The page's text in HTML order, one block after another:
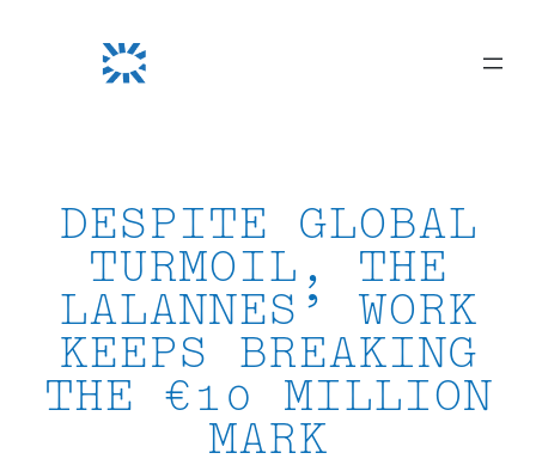
DESPITE GLOBAL
TURMOIL, THE
LALANNES’ WORK
KEEPS BREAKING
THE €10 MILLION
MARK